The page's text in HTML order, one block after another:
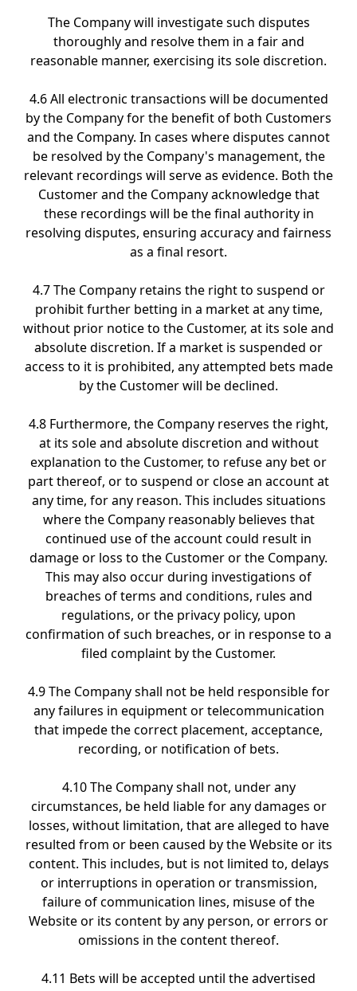
The Company will investigate such disputes
thoroughly and resolve them in a fair and
reasonable manner, exercising its sole discretion.
4.6 All electronic transactions will be documented
by the Company for the benefit of both Customers
and the Company. In cases where disputes cannot
be resolved by the Company's management, the
relevant recordings will serve as evidence. Both the
Customer and the Company acknowledge that
these recordings will be the final authority in
resolving disputes, ensuring accuracy and fairness
as a final resort.
4.7 The Company retains the right to suspend or
prohibit further betting in a market at any time,
without prior notice to the Customer, at its sole and
absolute discretion. If a market is suspended or
access to it is prohibited, any attempted bets made
by the Customer will be declined.
4.8 Furthermore, the Company reserves the right,
at its sole and absolute discretion and without
explanation to the Customer, to refuse any bet or
part thereof, or to suspend or close an account at
any time, for any reason. This includes situations
where the Company reasonably believes that
continued use of the account could result in
damage or loss to the Customer or the Company.
This may also occur during investigations of
breaches of terms and conditions, rules and
regulations, or the privacy policy, upon
confirmation of such breaches, or in response to a
filed complaint by the Customer.
4.9 The Company shall not be held responsible for
any failures in equipment or telecommunication
that impede the correct placement, acceptance,
recording, or notification of bets.
4.10 The Company shall not, under any
circumstances, be held liable for any damages or
losses, without limitation, that are alleged to have
resulted from or been caused by the Website or its
content. This includes, but is not limited to, delays
or interruptions in operation or transmission,
failure of communication lines, misuse of the
Website or its content by any person, or errors or
omissions in the content thereof.
4.11 Bets will be accepted until the advertised